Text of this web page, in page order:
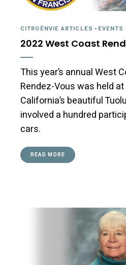
CITROËNVIE ARTICLES - EVENTS
2022 West Coast
This year’s annual West
Rendez-Vous was held
California’s beautiful
involved a hundred
cars.
READ MORE